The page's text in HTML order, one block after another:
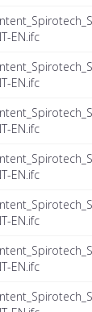
EN.ifc
EN.ifc
EN.ifc
EN.ifc
EN.ifc
EN.ifc